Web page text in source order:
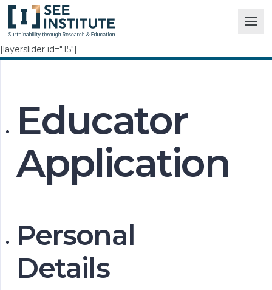
[layerslider id="15"]
Educator
Application
Personal
Details